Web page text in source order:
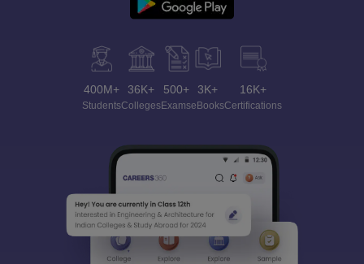
400M+
Students
36K+
Colleges
500+
Exams
3K+
eBooks
16K+
Certifications